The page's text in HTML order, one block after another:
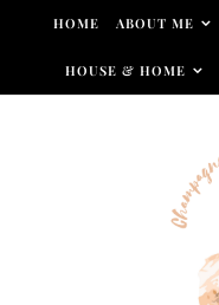
Skip to content
HOME ABOUT ME
HOUSE & HOME